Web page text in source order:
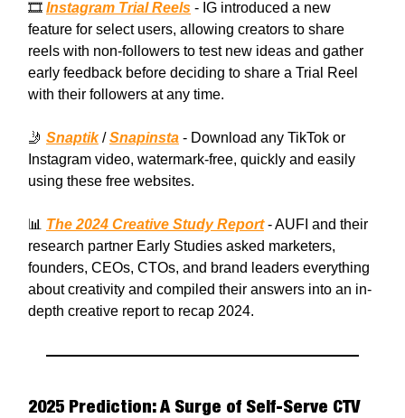
🎞️ Instagram Trial Reels - IG introduced a new
feature for select users, allowing creators to share
reels with non-followers to test new ideas and gather
early feedback before deciding to share a Trial Reel
with their followers at any time.
🤳 Snaptik/Snapinsta - Download any TikTok or
Instagram video, watermark-free, quickly and easily
using these free websites.
📊 The 2024 Creative Study Report- AUFI and their
research partner Early Studies asked marketers,
founders, CEOs, CTOs, and brand leaders everything
about creativity and compiled their answers into an in-
depth creative report to recap 2024.
2025 Prediction: A Surge of Self-Serve CTV